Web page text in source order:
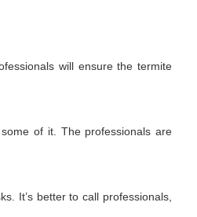
will ensure the termite
of it. The professionals are
It’s better to call professionals,